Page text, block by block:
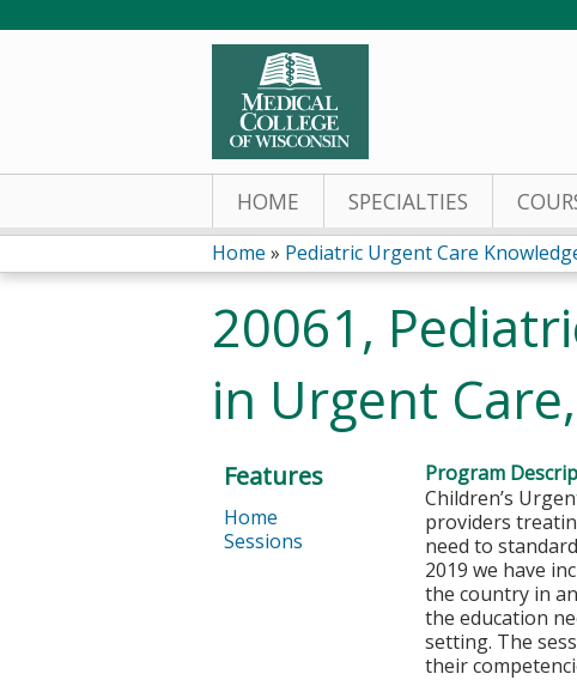
HOME SPECIALTIES
You
are
here
Home » Pediatric Urgent Care
20061,
in Urgent
Program
Children’s
providers
need to
2019 we have
the country in
the education
setting. The
their
Features
Home
Sessions